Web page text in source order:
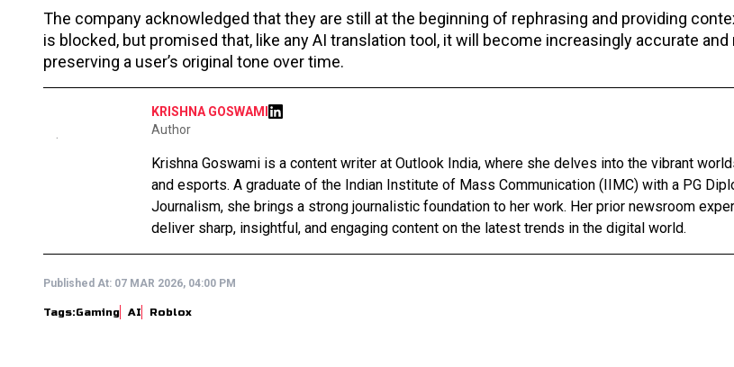
The company acknowledged that they are still at the beginning of rephrasing and providing
is blocked, but promised that, like any AI translation tool, it will become increasingly accurate and
preserving a user’s original tone over time.
KRISHNA GOSWAMI
Author
Krishna Goswami is a content writer at Outlook India, where she delves into the vibrant
and esports. A graduate of the Indian Institute of Mass Communication (IIMC) with a PG
Journalism, she brings a strong journalistic foundation to her work. Her prior newsroom
deliver sharp, insightful, and engaging content on the latest trends in the digital world.
Published At: 07 MAR 2026, 04:00 PM
Tags:Gaming AI Roblox